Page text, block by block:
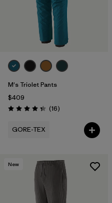
M's Triolet Pants
$409
Rating: 4.3 / 5 (16Reviews
)
GORE-TEX
New